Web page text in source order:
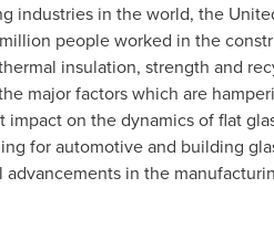
industries in the world, the
people worked in the
insulation, strength and
major factors which are
on the dynamics of flat
for automotive and building
in the